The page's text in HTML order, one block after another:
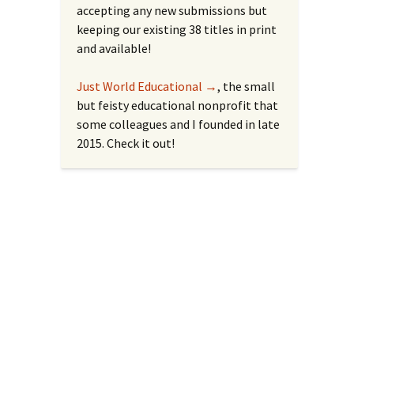
accepting any new submissions but
keeping our existing 38 titles in print
and available!
Just World Educational →, the small
but feisty educational nonprofit that
some colleagues and I founded in late
2015. Check it out!